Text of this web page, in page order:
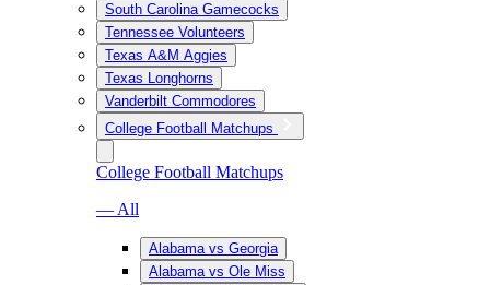
South Carolina Gamecocks
Tennessee Volunteers
Texas A&M Aggies
Texas Longhorns
Vanderbilt Commodores
College Football Matchups
College Football Matchups
— All
Alabama vs Georgia
Alabama vs Ole Miss